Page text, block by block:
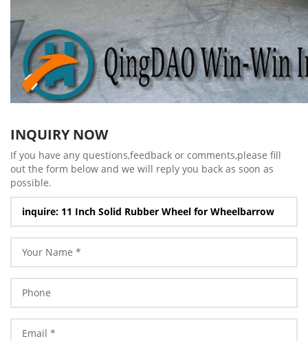
INQUIRY NOW
If you have any questions,feedback or comments,please fill
out the form below and we will reply you back as soon as
possible.